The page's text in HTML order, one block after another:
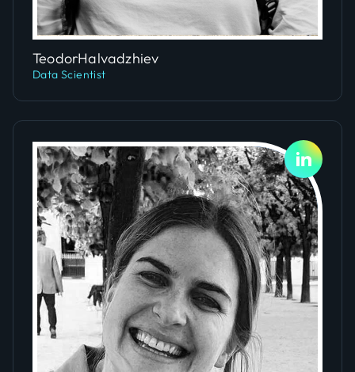
TeodorHalvadzhiev
Data Scientist